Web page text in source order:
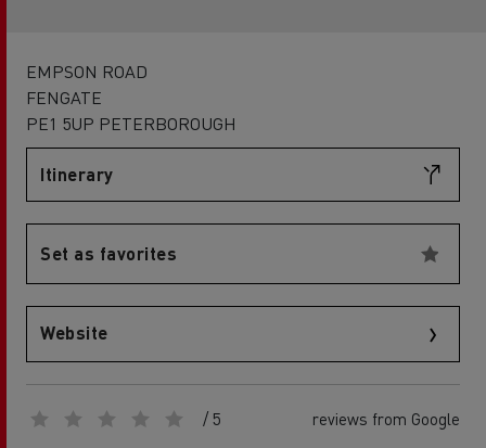
EMPSON ROAD
FENGATE
PE1 5UP PETERBOROUGH
Itinerary
Set as favorites
Website
/ 5 reviews from Google